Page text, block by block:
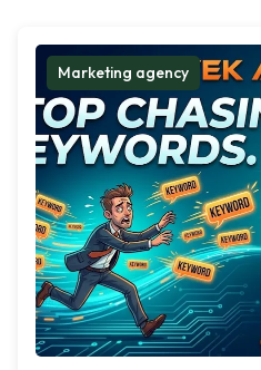
Marketing agency